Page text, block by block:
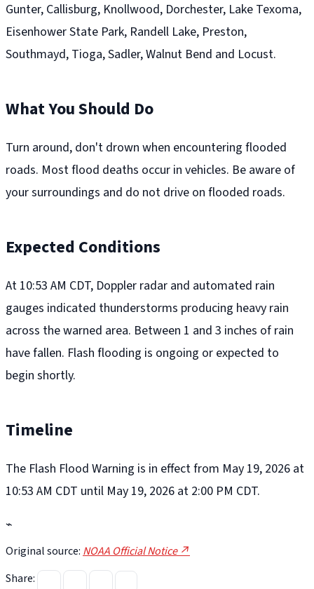
Gunter, Callisburg, Knollwood, Dorchester, Lake Texoma,
Eisenhower State Park, Randell Lake, Preston,
Southmayd, Tioga, Sadler, Walnut Bend and Locust.
What You Should Do
Turn around, don't drown when encountering flooded
roads. Most flood deaths occur in vehicles. Be aware of
your surroundings and do not drive on flooded roads.
Expected Conditions
At 10:53 AM CDT, Doppler radar and automated rain
gauges indicated thunderstorms producing heavy rain
across the warned area. Between 1 and 3 inches of rain
have fallen. Flash flooding is ongoing or expected to
begin shortly.
Timeline
The Flash Flood Warning is in effect from May 19, 2026 at
10:53 AM CDT until May 19, 2026 at 2:00 PM CDT.
⌁
Original source: NOAA Official Notice ↗
Share: